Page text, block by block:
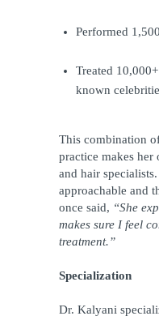
Performed
Treated
known
This combination
practice makes her
and hair
approachable and
once said, “She
makes sure I feel
treatment.”
Specialization
Dr. Kalyani